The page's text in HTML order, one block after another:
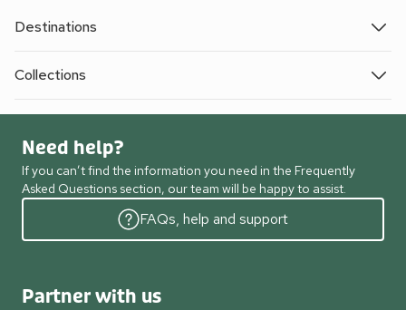
Destinations
Collections
Need help?
If you can’t find the information you need in the Frequently
Asked Questions section, our team will be happy to assist.
FAQs, help and support
Partner with us